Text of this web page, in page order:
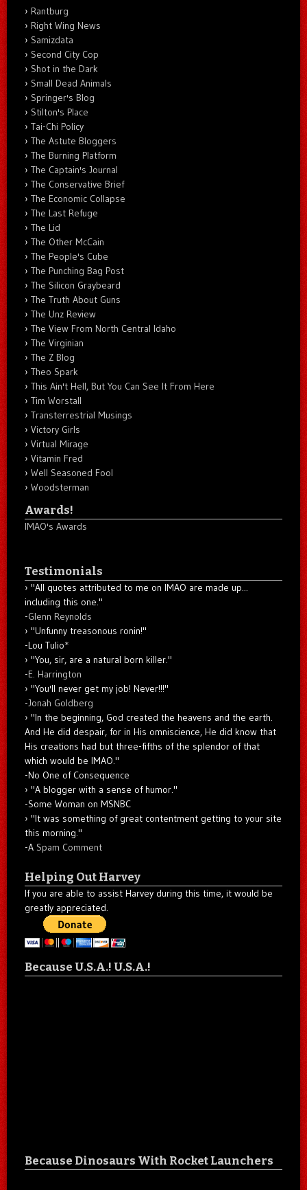
Rantburg
Right Wing News
Samizdata
Second City Cop
Shot in the Dark
Small Dead Animals
Springer's Blog
Stilton's Place
Tai-Chi Policy
The Astute Bloggers
The Burning Platform
The Captain's Journal
The Conservative Brief
The Economic Collapse
The Last Refuge
The Lid
The Other McCain
The People's Cube
The Punching Bag Post
The Silicon Graybeard
The Truth About Guns
The Unz Review
The View From North Central Idaho
The Virginian
The Z Blog
Theo Spark
This Ain't Hell, But You Can See It From Here
Tim Worstall
Transterrestrial Musings
Victory Girls
Virtual Mirage
Vitamin Fred
Well Seasoned Fool
Woodsterman
Awards!
IMAO's Awards
Testimonials
"All quotes attributed to me on IMAO are made up...
including this one."
-Glenn Reynolds
"Unfunny treasonous ronin!"
-Lou Tulio*
"You, sir, are a natural born killer."
-E. Harrington
"You'll never get my job! Never!!!"
-Jonah Goldberg
"In the beginning, God created the heavens and the earth.
And He did despair, for in His omniscience, He did know that
His creations had but three-fifths of the splendor of that
which would be IMAO."
-No One of Consequence
"A blogger with a sense of humor."
-Some Woman on MSNBC
"It was something of great contentment getting to your site
this morning."
-A Spam Comment
Helping Out Harvey
If you are able to assist Harvey during this time, it would be
greatly appreciated.
Because U.S.A.! U.S.A.!
Because Dinosaurs With Rocket Launchers